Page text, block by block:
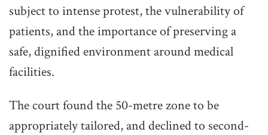
subject to intense protest, the vulnerability of
patients, and the importance of preserving a
safe, dignified environment around medical
facilities.
The court found the 50-metre zone to be
appropriately tailored, and declined to second-